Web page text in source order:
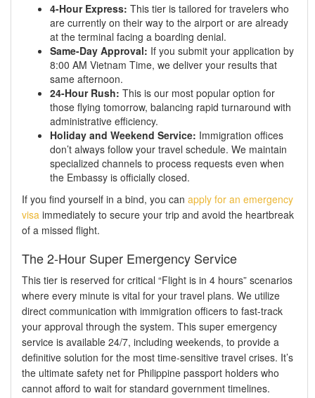
4-Hour Express: This tier is tailored for travelers who
are currently on their way to the airport or are already
at the terminal facing a boarding denial.
Same-Day Approval: If you submit your application by
8:00 AM Vietnam Time, we deliver your results that
same afternoon.
24-Hour Rush: This is our most popular option for
those flying tomorrow, balancing rapid turnaround with
administrative efficiency.
Holiday and Weekend Service: Immigration offices
don’t always follow your travel schedule. We maintain
specialized channels to process requests even when
the Embassy is officially closed.
If you find yourself in a bind, you can apply for an emergency
visa immediately to secure your trip and avoid the heartbreak
of a missed flight.
The 2-Hour Super Emergency Service
This tier is reserved for critical “Flight is in 4 hours” scenarios
where every minute is vital for your travel plans. We utilize
direct communication with immigration officers to fast-track
your approval through the system. This super emergency
service is available 24/7, including weekends, to provide a
definitive solution for the most time-sensitive travel crises. It’s
the ultimate safety net for Philippine passport holders who
cannot afford to wait for standard government timelines.